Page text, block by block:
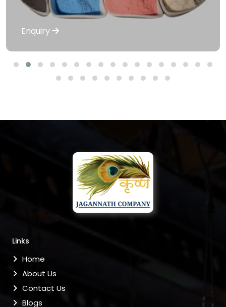
Enquiry
Links
Home
About Us
Contact Us
Blogs